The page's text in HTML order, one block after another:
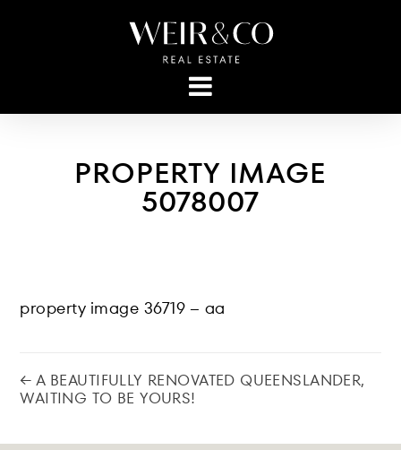
PROPERTY IMAGE
5078007
property image 36719 – aa
← A BEAUTIFULLY RENOVATED QUEENSLANDER,
WAITING TO BE YOURS!